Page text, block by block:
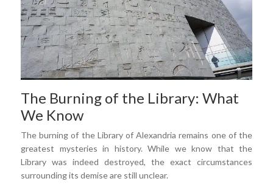
The Burning of the Library: What
We Know
The burning of the Library of Alexandria remains one of the
greatest mysteries in history. While we know that the
Library was indeed destroyed, the exact circumstances
surrounding its demise are still unclear.